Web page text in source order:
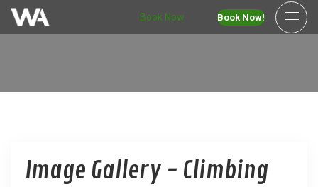
Book Now Book Now!
Image Gallery - Climbing